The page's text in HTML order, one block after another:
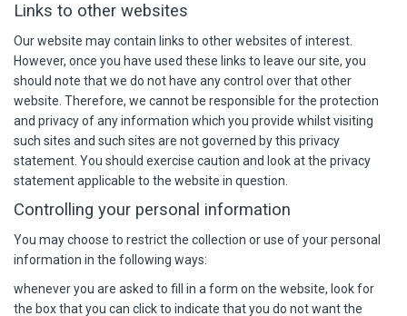
Links to other websites
Our website may contain links to other websites of interest.
However, once you have used these links to leave our site, you
should note that we do not have any control over that other
website. Therefore, we cannot be responsible for the protection
and privacy of any information which you provide whilst visiting
such sites and such sites are not governed by this privacy
statement. You should exercise caution and look at the privacy
statement applicable to the website in question.
Controlling your personal information
You may choose to restrict the collection or use of your personal
information in the following ways:
whenever you are asked to fill in a form on the website, look for
the box that you can click to indicate that you do not want the